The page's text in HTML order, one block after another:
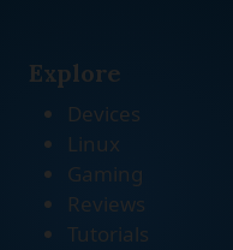
Explore
Devices
Linux
Gaming
Reviews
Tutorials